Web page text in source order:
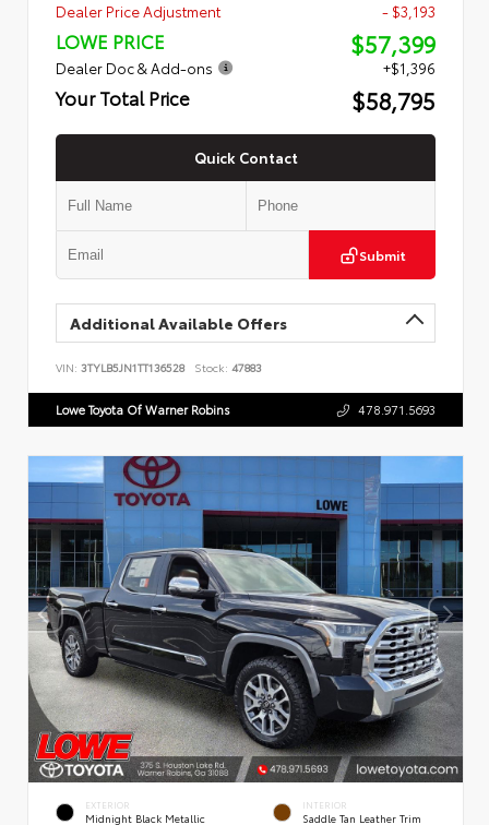
Dealer Price Adjustment
- $3,193
LOWE PRICE $57,399
Dealer Doc & Add-ons +$1,396
Your Total Price $58,795
Quick Contact
Submit
Additional Available Offers
VIN: 3TYLB5JN1TT136528 Stock: 47883
Lowe Toyota Of Warner Robins 478.971.5693
EXTERIOR
Midnight Black Metallic
INTERIOR
Saddle Tan Leather Trim